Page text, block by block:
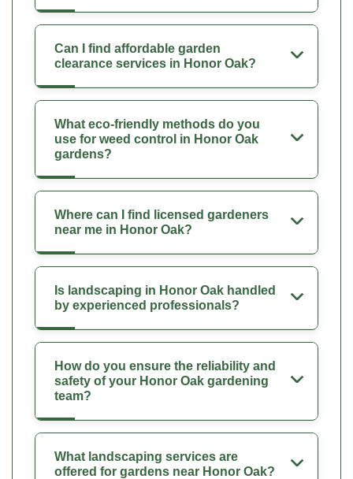
Can I find affordable garden
clearance services in Honor Oak?
What eco-friendly methods do you
use for weed control in Honor Oak
gardens?
Where can I find licensed gardeners
near me in Honor Oak?
Is landscaping in Honor Oak handled
by experienced professionals?
How do you ensure the reliability and
safety of your Honor Oak gardening
team?
What landscaping services are
offered for gardens near Honor Oak?